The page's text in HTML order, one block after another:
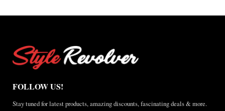
Jacket
World
Review
FOLLOW US!
Stay tuned for latest products, amazing discounts, fascinating deals & more.